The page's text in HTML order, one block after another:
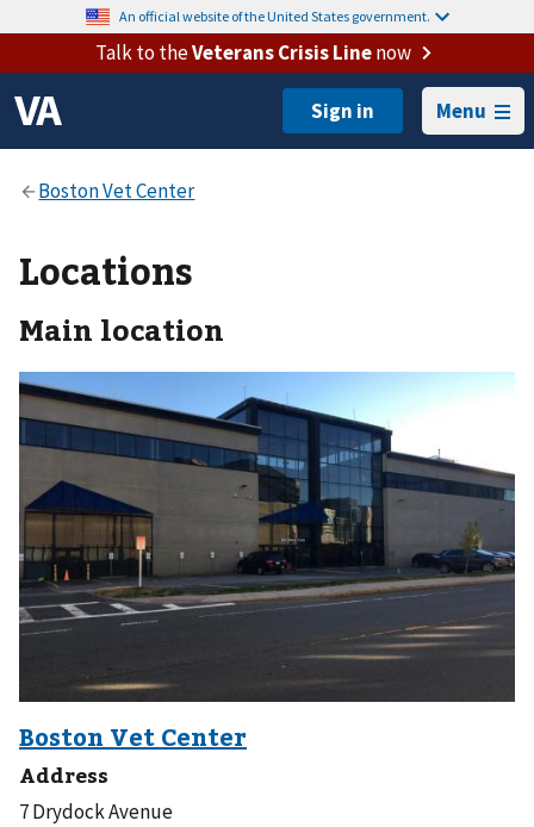
An official website of the United States government.
Talk to theVeterans Crisis Linenow
Menu
Locations
Main location
Address
7 Drydock Avenue